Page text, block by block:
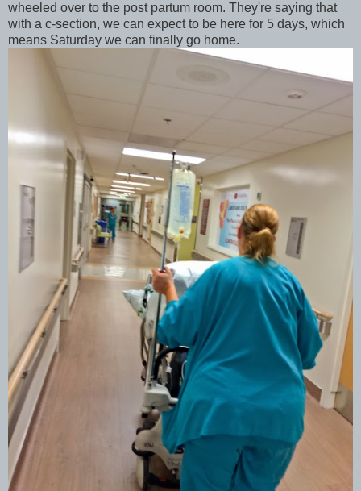
wheeled over to the post partum room. They're saying that
with a c-section, we can expect to be here for 5 days, which
means Saturday we can finally go home.